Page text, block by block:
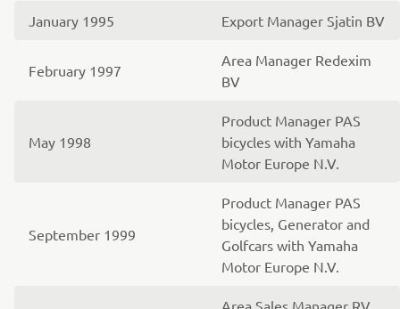
January 1995 Export Manager Sjatin BV
February 1997
Area Manager Redexim
BV
May 1998
Product Manager PAS
bicycles with Yamaha
Motor Europe N.V.
September 1999
Product Manager PAS
bicycles, Generator and
Golfcars with Yamaha
Motor Europe N.V.
Area Sales Manager RV